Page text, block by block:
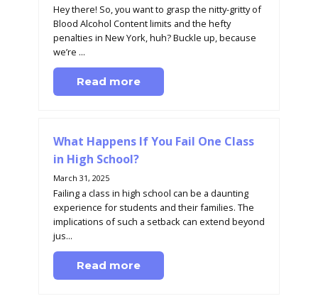
Hey there! So, you want to grasp the nitty-gritty of
Blood Alcohol Content limits and the hefty
penalties in New York, huh? Buckle up, because
we’re ...
Read more
What Happens If You Fail One Class
in High School?
March 31, 2025
Failing a class in high school can be a daunting
experience for students and their families. The
implications of such a setback can extend beyond
jus...
Read more